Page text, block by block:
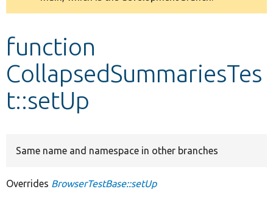
Develop for Drupal
message
function
CollapsedSummariesTes
t::setUp
Same name and namespace in other branches
Overrides BrowserTestBase::setUp